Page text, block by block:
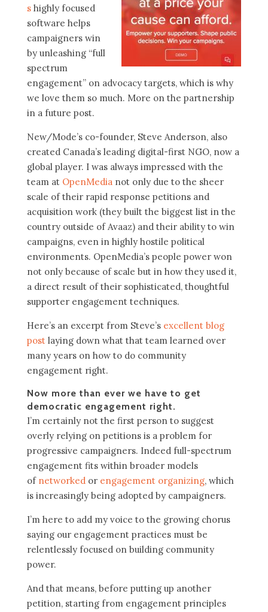
shighly focused
software helps
campaigners win
by unleashing “full
spectrum
engagement” on advocacy targets, which is why
we love them so much. More on the partnership
in a future post.
New/Mode’s co-founder, Steve Anderson, also
created Canada’s leading digital-first NGO, now a
global player. I was always impressed with the
team at OpenMedianot only due to the sheer
scale of their rapid response petitions and
acquisition work (they built the biggest list in the
country outside of Avaaz) and their ability to win
campaigns, even in highly hostile political
environments. OpenMedia’s people power won
not only because of scale but in how they used it,
a direct result of their sophisticated, thoughtful
supporter engagement techniques.
Here’s an excerpt from Steve’s excellent blog
post laying down what that team learned over
many years on how to do community
engagement right.
Now more than ever we have to get
democratic engagement right.
I’m certainly not the first person to suggest
overly relying on petitions is a problem for
progressive campaigners. Indeed full-spectrum
engagement fits within broader models
of networkedorengagement organizing, which
is increasingly being adopted by campaigners.
I’m here to add my voice to the growing chorus
saying our engagement practices must be
relentlessly focused on building community
power.
And that means, before putting up another
petition, starting from engagement principles